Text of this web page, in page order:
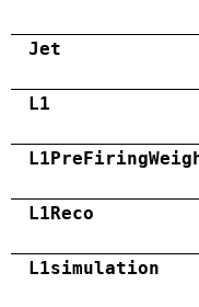
Jet
L1
L1Reco
L1simulation